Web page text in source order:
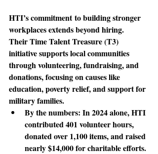
HTI’s commitment to building stronger
workplaces extends beyond hiring.
Their Time Talent Treasure (T3)
initiative supports local communities
through volunteering, fundraising, and
donations, focusing on causes like
education, poverty relief, and support for
military families.
By the numbers: In 2024 alone, HTI
contributed 401 volunteer hours,
donated over 1,100 items, and raised
nearly $14,000 for charitable efforts.